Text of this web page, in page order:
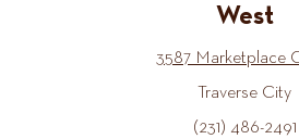
West
3587 Marketplace
Traverse City
(231) 486-2491